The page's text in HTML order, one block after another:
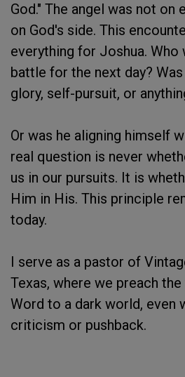
God." The angel was not on
on God's side. This
everything for Joshua. Who
battle for the next day?
glory, self-pursuit, or
Or was he aligning himself
real question is never
us in our pursuits. It is
Him in His. This principle
today.
I serve as a pastor of
Texas, where we preach
Word to a dark world, even
criticism or pushback.